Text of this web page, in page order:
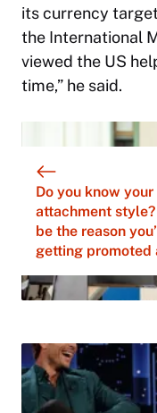
its currency
the International
viewed the US
time,” he said.
Do you know your
attachment
be the reason
getting promoted